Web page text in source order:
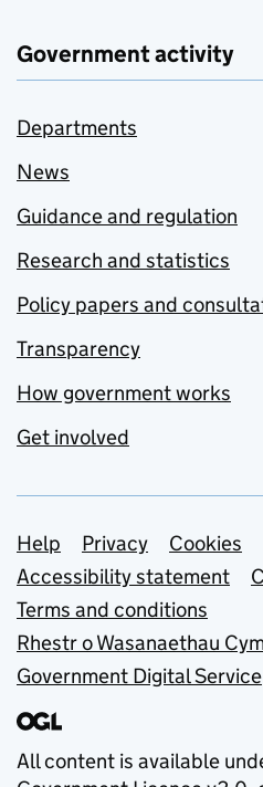
Government activity
Departments
News
Guidance and regulation
Research and statistics
Policy papers and
Transparency
How government works
Get involved
Support links
Help Privacy
Cookies
Accessibility statement
Terms and conditions
Rhestr o Wasanaethau
Government Digital Service
All content is available